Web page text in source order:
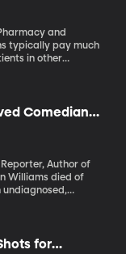
the link between
as we thought.
and
in other
money-making
honor the
new medicine,
Comedian
Author of
undiagnosed,
he wasn’t being
for